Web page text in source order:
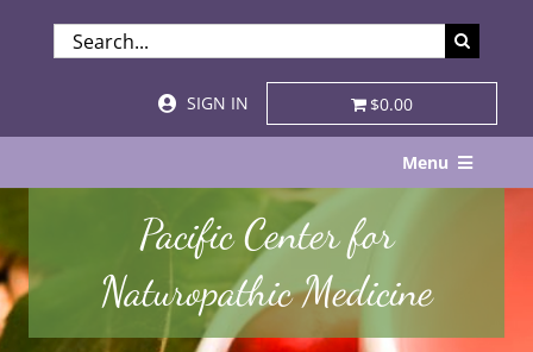
SEARCH
FOR:
SIGN IN
$0.00
Menu
About
Services & Specialties
Pacific Center for
Naturopathic Medicine